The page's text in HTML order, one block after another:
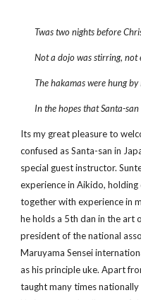
Twas two nights before
Not a dojo was stirring, not
The hakamas were hung
In the hopes that Santa-
Its my great pleasure to
confused as Santa-san in
special guest instructor.
experience in Aikido,
together with experience in
he holds a 5th dan in the art
president of the national
Maruyama Sensei
as his principle uke. Apart
taught many times